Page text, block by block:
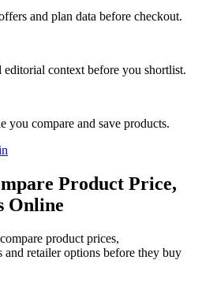
and plan data before checkout.
editorial context before you shortlist.
you compare and save products.
Product Price,
Online
product prices,
and retailer options before they buy